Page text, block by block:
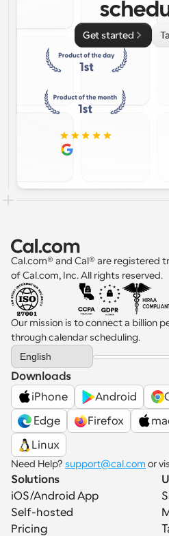
Get started
Cal.com® and Cal® are registered
of Cal.com, Inc. All rights reserved.
Our mission is to connect a billion
through calendar scheduling.
Select Language
English
Downloads
iPhone
Android
Edge
Firefox
Linux
Need Help? support@cal.com or
Solutions
iOS/Android App
Self-hosted
Pricing